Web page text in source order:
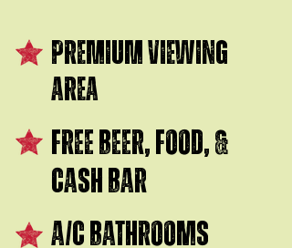
PREMIUM VIEWING
AREA
FREE BEER, FOOD, &
CASH BAR
A/C BATHROOMS